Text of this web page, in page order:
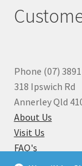
Phone (07)
318 Ipswich Rd
Annerley Qld
About Us
Visit Us
FAQ's
Why you can